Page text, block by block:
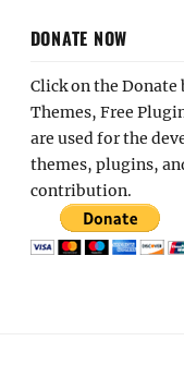
DONATE NOW
Click on the
Themes, Free
are used for the
themes, plugins,
contribution.